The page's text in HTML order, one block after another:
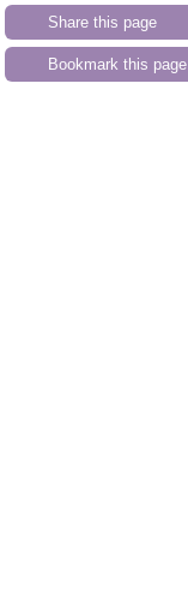
Share this page
Bookmark this page